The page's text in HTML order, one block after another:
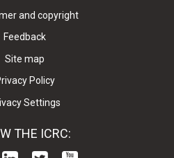
and copyright
Feedback
Site map
Policy
Settings
THE ICRC: